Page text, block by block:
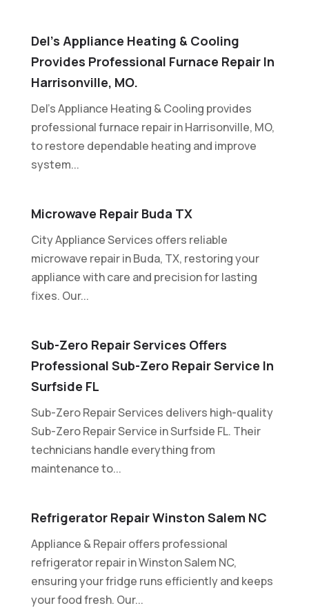
Del’s Appliance Heating & Cooling
Provides Professional Furnace Repair In
Harrisonville, MO.
Del's Appliance Heating & Cooling provides
professional furnace repair in Harrisonville, MO,
to restore dependable heating and improve
system...
Microwave Repair Buda TX
City Appliance Services offers reliable
microwave repair in Buda, TX, restoring your
appliance with care and precision for lasting
fixes. Our...
Sub-Zero Repair Services Offers
Professional Sub-Zero Repair Service In
Surfside FL
Sub-Zero Repair Services delivers high-quality
Sub-Zero Repair Service in Surfside FL. Their
technicians handle everything from
maintenance to...
Refrigerator Repair Winston Salem NC
Appliance & Repair offers professional
refrigerator repair in Winston Salem NC,
ensuring your fridge runs efficiently and keeps
your food fresh. Our...